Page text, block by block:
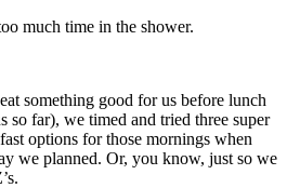
much time in the shower.
something good for us before lunch
so far), we timed and tried three super
options for those mornings when
we planned. Or, you know, just so we